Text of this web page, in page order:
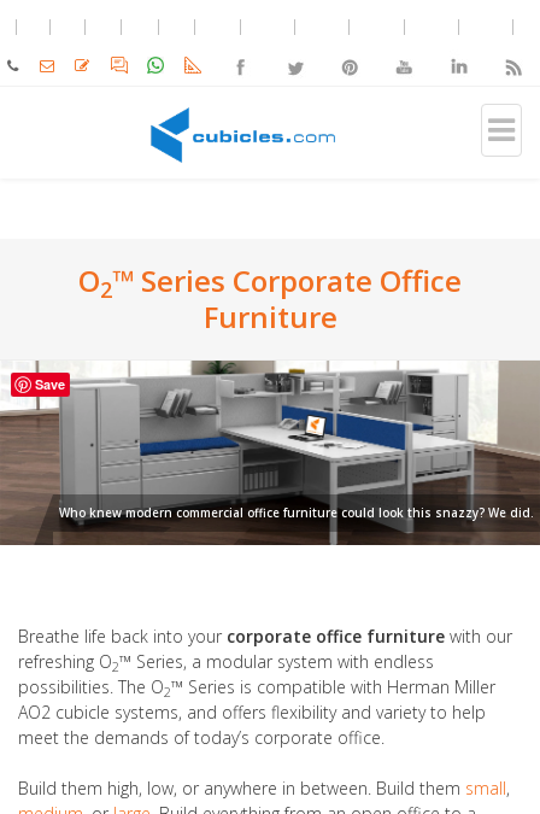
O2™ Series Corporate Office
Furniture
Who knew modern commercial office furniture could look this snazzy? We did.
Breathe life back into your corporate office furniture with our
refreshing O2™ Series, a modular system with endless
possibilities. The O2™ Series is compatible with Herman Miller
AO2 cubicle systems, and offers flexibility and variety to help
meet the demands of today’s corporate office.
Build them high, low, or anywhere in between. Build them small,
Save